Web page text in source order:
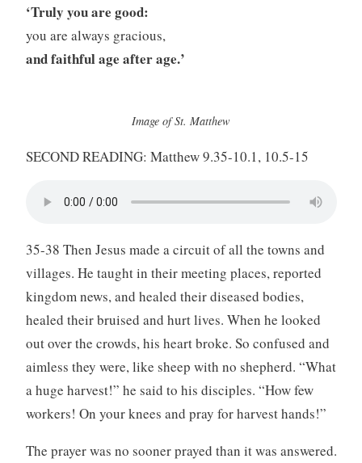
‘Truly you are good:
you are always gracious,
and faithful age after age.’
Image of St. Matthew
SECOND READING: Matthew 9.35-10.1, 10.5-15
35-38 Then Jesus made a circuit of all the towns and
villages. He taught in their meeting places, reported
kingdom news, and healed their diseased bodies,
healed their bruised and hurt lives. When he looked
out over the crowds, his heart broke. So confused and
aimless they were, like sheep with no shepherd. “What
a huge harvest!” he said to his disciples. “How few
workers! On your knees and pray for harvest hands!”
The prayer was no sooner prayed than it was answered.